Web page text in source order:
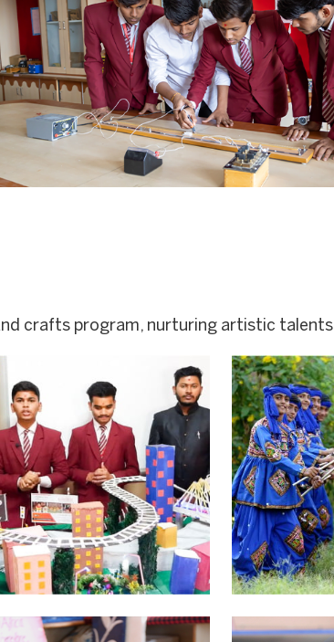
crafts program, nurturing artistic talents